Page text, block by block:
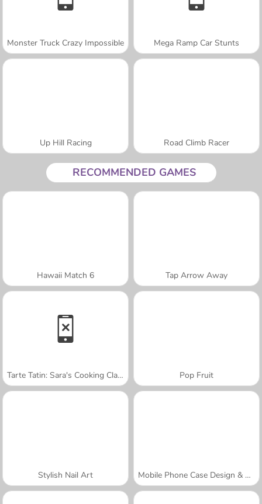
Monster Truck Crazy Impossible Mega Ramp Car Stunts
Up Hill Racing Road Climb Racer
RECOMMENDED GAMES
Hawaii Match 6 Tap Arrow Away
Tarte Tatin: Sara's Cooking Class Pop Fruit
Stylish Nail Art Mobile Phone Case Design & DIY